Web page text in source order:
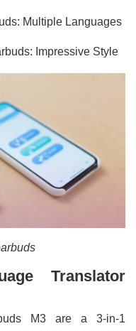
Multiple Languages
Impressive Style
Translator
M3 are a 3-in-1